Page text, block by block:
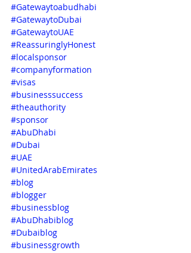
#Gatewaytoabudhabi
#GatewaytoDubai
#GatewaytoUAE
#ReassuringlyHonest
#localsponsor
#companyformation
#visas
#businesssuccess
#theauthority
#sponsor
#AbuDhabi
#Dubai
#UAE
#UnitedArabEmirates
#blog
#blogger
#businessblog
#AbuDhabiblog
#Dubaiblog
#businessgrowth